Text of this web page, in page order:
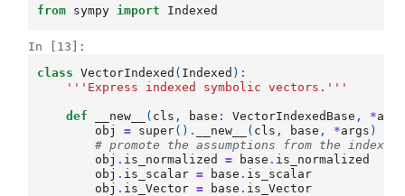
from sympy import Indexed
In [13]:
class
VectorIndexed ( Indexed ):
'''Express indexed symbolic vectors.'''
def __new__ ( cls , base : VectorIndexedBase , *
obj
= super() . __new__ ( cls , base , *args )
# promote the assumptions from the
obj . is_normalized = base . is_normalized
obj . is_scalar = base . is_scalar
obj . is_Vector = base . is_Vector